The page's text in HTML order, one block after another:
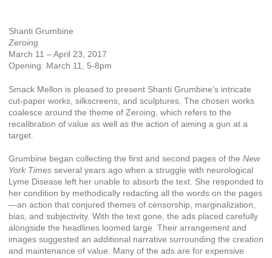
Shanti Grumbine
Zeroing
March 11 – April 23, 2017
Opening: March 11, 5-8pm
Smack Mellon is pleased to present Shanti Grumbine’s intricate
cut-paper works, silkscreens, and sculptures. The chosen works
coalesce around the theme of Zeroing, which refers to the
recalibration of value as well as the action of aiming a gun at a
target.
Grumbine began collecting the first and second pages of the New
York Times several years ago when a struggle with neurological
Lyme Disease left her unable to absorb the text. She responded to
her condition by methodically redacting all the words on the pages
—an action that conjured themes of censorship, marginalization,
bias, and subjectivity. With the text gone, the ads placed carefully
alongside the headlines loomed large. Their arrangement and
images suggested an additional narrative surrounding the creation
and maintenance of value. Many of the ads are for expensive